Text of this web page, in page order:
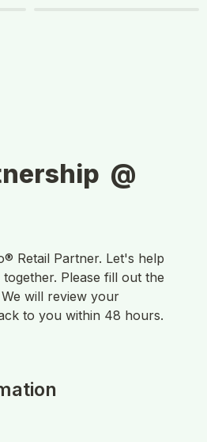
@
Retail Partner. Let's help
Please fill out the
will review your
to you within 48 hours.